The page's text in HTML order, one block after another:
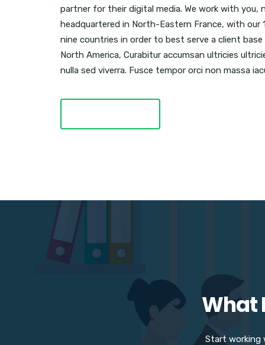
partner for their digital media. We work with you,
headquartered in North-Eastern France, with our
nine countries in order to best serve a client
North America, Curabitur accumsan ultricies
nulla sed viverra. Fusce tempor orci non massa
What
Start working